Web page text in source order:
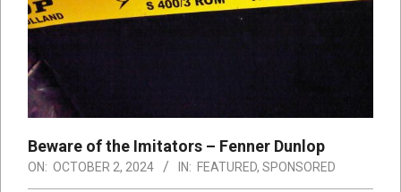
Beware of the Imitators – Fenner Dunlop
ON: OCTOBER 2, 2024 IN: FEATURED, SPONSORED